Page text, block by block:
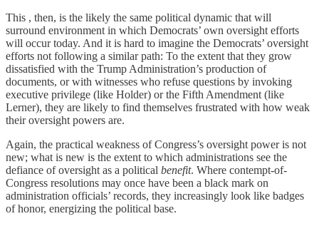
This , then, is the likely the same political dynamic that will
surround environment in which Democrats’ own oversight efforts
will occur today. And it is hard to imagine the Democrats’ oversight
efforts not following a similar path: To the extent that they grow
dissatisfied with the Trump Administration’s production of
documents, or with witnesses who refuse questions by invoking
executive privilege (like Holder) or the Fifth Amendment (like
Lerner), they are likely to find themselves frustrated with how weak
their oversight powers are.
Again, the practical weakness of Congress’s oversight power is not
new; what is new is the extent to which administrations see the
defiance of oversight as a political benefit. Where contempt-of-
Congress resolutions may once have been a black mark on
administration officials’ records, they increasingly look like badges
of honor, energizing the political base.